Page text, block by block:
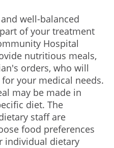
well-balanced
of your treatment
Hospital
nutritious meals,
orders, who will
your medical needs.
may be made in
diet. The
staff are
food preferences
individual dietary